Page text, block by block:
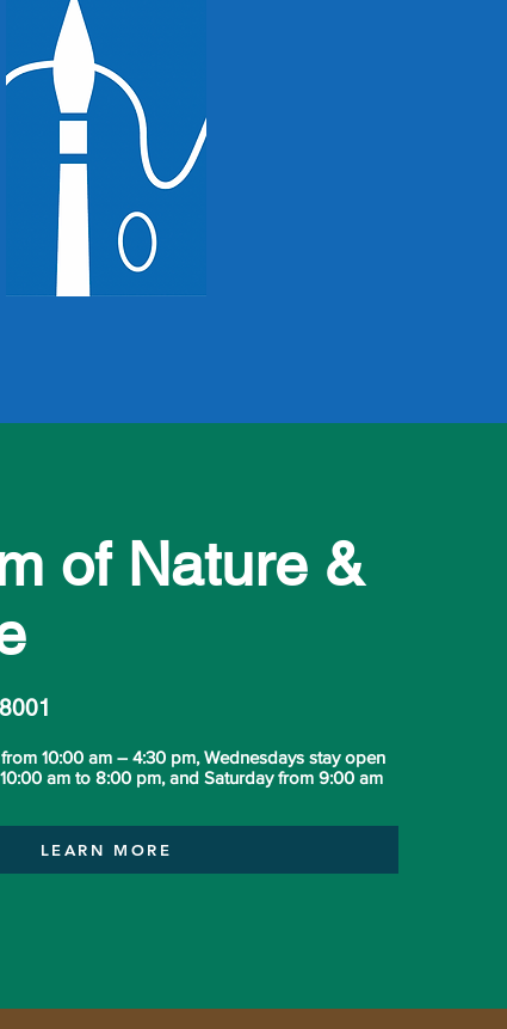
of Nature &
10:00 am – 4:30 pm, Wednesdays stay open
am to 8:00 pm, and Saturday from 9:00 am
LEARN MORE